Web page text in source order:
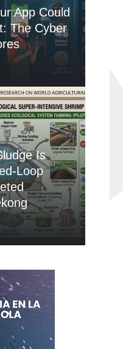
App Could
The Cyber
Is
Loop